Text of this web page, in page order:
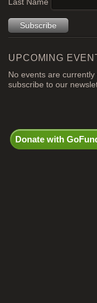
Last Name
UPCOMING
No events are
subscribe to our
Donate with